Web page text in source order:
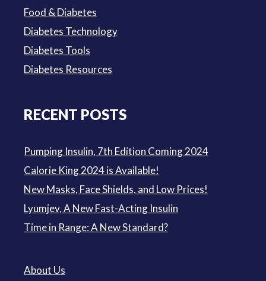
Food & Diabetes
Diabetes Technology
Diabetes Tools
Diabetes Resources
RECENT POSTS
Pumping Insulin, 7th Edition Coming 2024
Calorie King 2024 is Available!
New Masks, Face Shields, and Low Prices!
Lyumjev, A New Fast-Acting Insulin
Time in Range: A New Standard?
About Us